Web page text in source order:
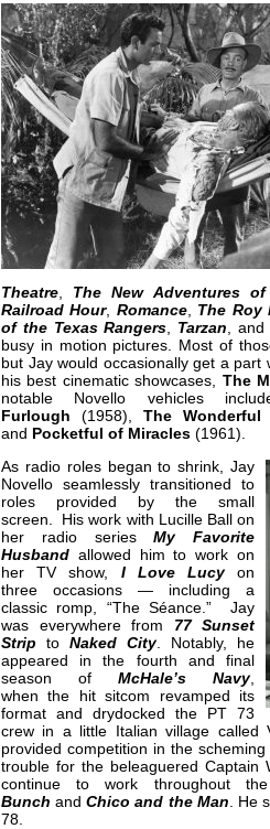
Theatre
The New Adventures
Railroad Hour, Romance, The Roy
of the Texas Rangers
Tarzan , and
busy in motion pictures. Most of
but Jay would occasionally get a
his best cinematic showcases, The
notable Novello vehicles
Furlough (1958), The Wonderful
and Pocketful of Miracles (1961).
As radio roles began to shrink, Jay
Novello seamlessly transitioned to
roles provided by the small
screen. His work with Lucille Ball on
her radio seriesMy Favorite
Husband allowed him to work on
her TV show, I Love Lucyon
three occasions — including a
classic romp, “The Séance.” Jay
was everywhere from 77 Sunset
Strip to Naked City. Notably, he
appeared in the fourth and final
season of McHale’s Navy,
when the hit sitcom revamped its
format and drydocked the PT 73
crew in a little Italian village called
provided competition in the
trouble for the beleaguered Captain
continue to work throughout
Bunch andChico and the Man . He
78.